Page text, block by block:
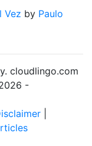
Vez by Paulo
cloudlingo.com
-